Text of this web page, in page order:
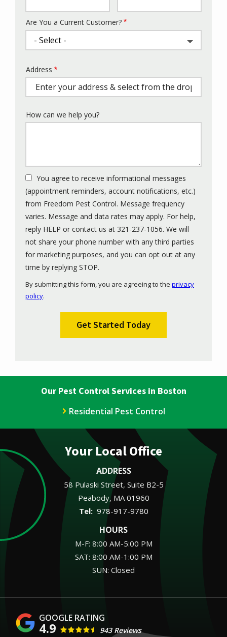
Are You a Current Customer?
Address
(autocomplete)
Address
How can we help you?
You agree to receive informational messages
(appointment reminders, account notifications, etc.)
from Freedom Pest Control. Message frequency
varies. Message and data rates may apply. For help,
reply HELP or contact us at 321-237-1056. We will
not share your phone number with any third parties
for marketing purposes, and you can opt out at any
time by replying STOP.
-
By submitting this form, you are agreeing to the privacy
policy.
Submission
Our Pest Control Services in Boston
Residential Pest Control
Your Local Office
ADDRESS
58 Pulaski Street, Suite B2-5
Peabody MA 01960
978-917-9780
HOURS
M-F: 8:00 AM-5:00 PM
SAT: 8:00 AM-1:00 PM
SUN: Closed
4.9 943 Reviews